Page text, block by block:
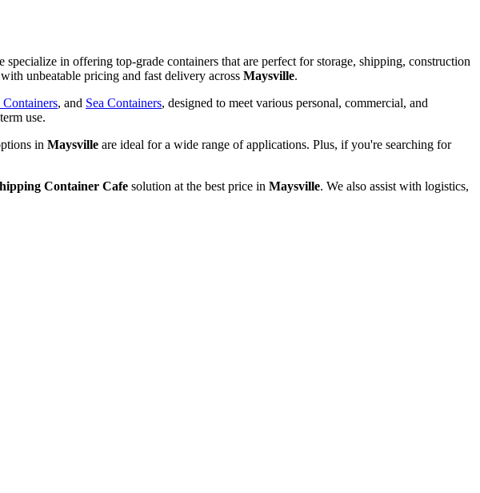
specialize in offering top-grade containers that are perfect for storage, shipping, construction
unbeatable pricing and fast delivery across Maysville.
Containers, and Sea Containers, designed to meet various personal, commercial, and
use.
in Maysville are ideal for a wide range of applications. Plus, if you're searching for
Container Cafe solution at the best price in Maysville. We also assist with logistics,